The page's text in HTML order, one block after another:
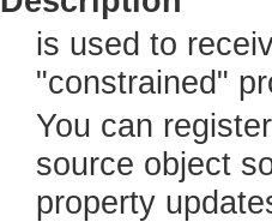
is used to
"constrained"
You can
source object
property